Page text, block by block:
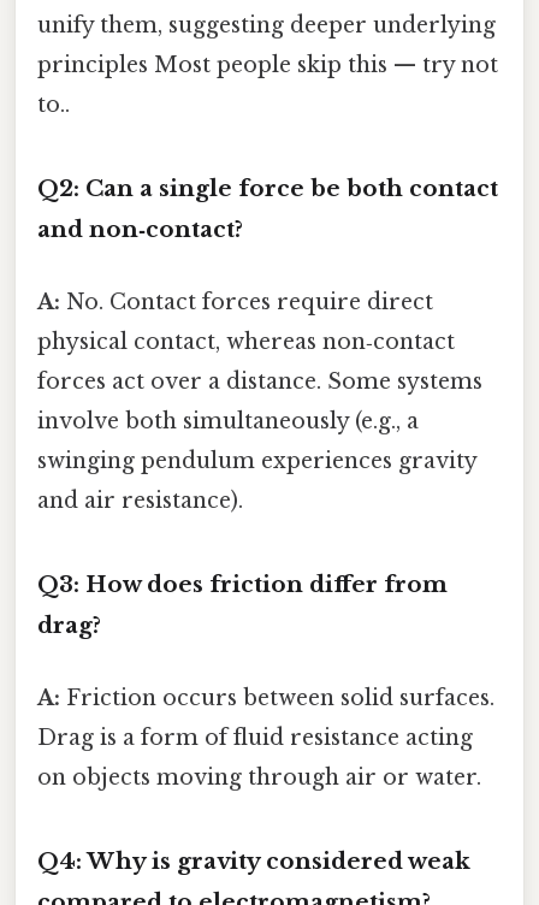
unify them, suggesting deeper underlying
principles Most people skip this — try not
to..
Q2: Can a single force be both contact
and non‑contact?
A: No. Contact forces require direct
physical contact, whereas non‑contact
forces act over a distance. Some systems
involve both simultaneously (e.g., a
swinging pendulum experiences gravity
and air resistance).
Q3: How does friction differ from
drag?
A: Friction occurs between solid surfaces.
Drag is a form of fluid resistance acting
on objects moving through air or water.
Q4: Why is gravity considered weak